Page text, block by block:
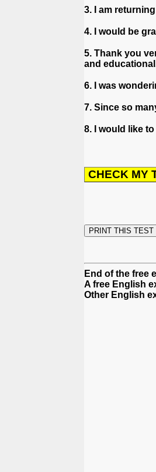
3. I am
4. I would be
5. Thank you
and
6. I was
7. Since so
8. I would like
End of the free
A free English
Other English